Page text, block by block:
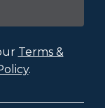
Terms &
.